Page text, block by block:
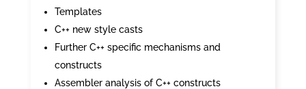
Templates
C++ new style casts
Further C++ specific mechanisms and
constructs
Assembler analysis of C++ constructs